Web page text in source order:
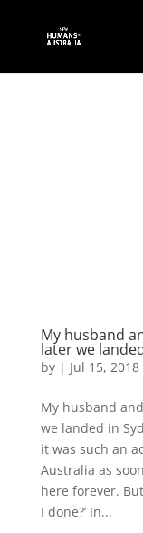
My husband
later we
by | Jul 15, 2018
My husband
we landed in
it was such an
Australia as
here forever.
I done?’ In...